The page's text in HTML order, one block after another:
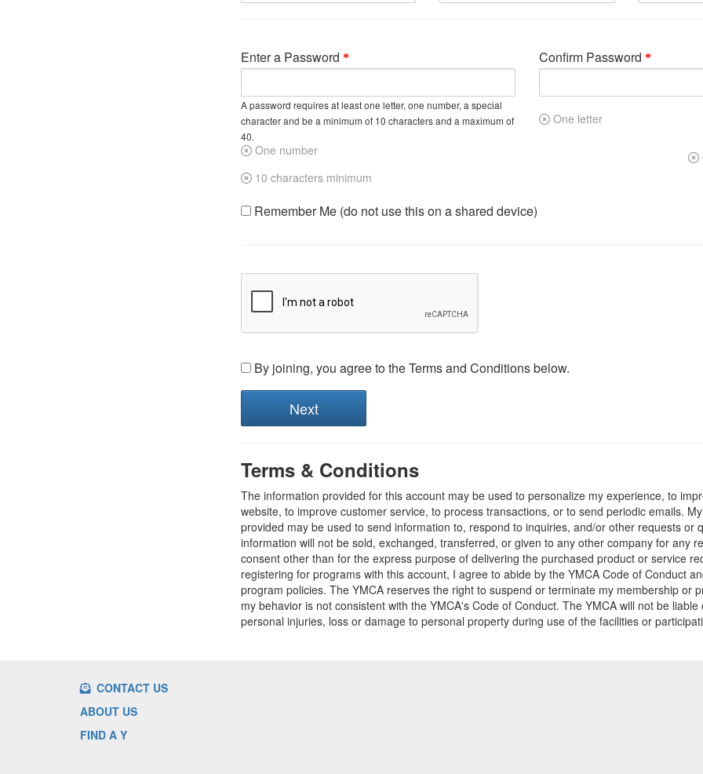
Enter a Password
A password requires at least one letter, one number, a special
character and be a minimum of 10 characters and a maximum of
40.
Confirm Password
One letter
One number
10 characters minimum
Remember Me (do not use this on a shared device)
By joining, you agree to the Terms and Conditions below.
Terms & Conditions
The information provided for this account may be used to personalize my experience, to
website, to improve customer service, to process transactions, or to send periodic emails.
provided may be used to send information to, respond to inquiries, and/or other requests or
information will not be sold, exchanged, transferred, or given to any other company for any
consent other than for the express purpose of delivering the purchased product or service
registering for programs with this account, I agree to abide by the YMCA Code of Conduct
program policies. The YMCA reserves the right to suspend or terminate my membership or
my behavior is not consistent with the YMCA's Code of Conduct. The YMCA will not be
personal injuries, loss or damage to personal property during use of the facilities or
CONTACT US
ABOUT US
FIND A Y